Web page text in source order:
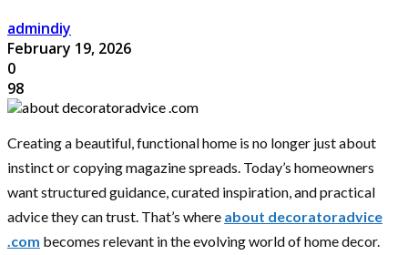
admindiy
February 19, 2026
0
98
Creating a beautiful, functional home is no longer just about
instinct or copying magazine spreads. Today’s homeowners
want structured guidance, curated inspiration, and practical
advice they can trust. That’s where about decoratoradvice
.com becomes relevant in the evolving world of home decor.